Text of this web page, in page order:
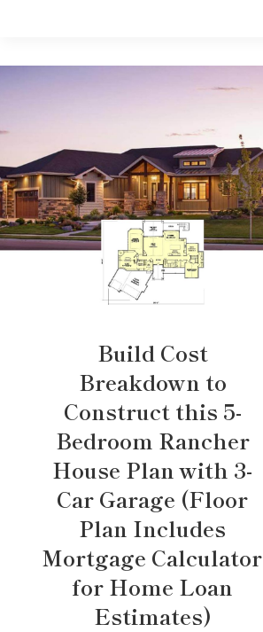
Build Cost
Breakdown to
Construct this 5-
Bedroom Rancher
House Plan with 3-
Car Garage (Floor
Plan Includes
Mortgage Calculator
for Home Loan
Estimates)